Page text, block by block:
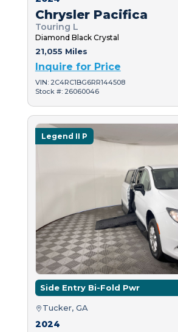
Chrysler Pacifica
Touring L
Diamond Black Crystal
21,055 Miles
Inquire for Price
VIN: 2C4RC1BG6RR144508
Stock #: 26060046
Legend II P
Side Entry Bi-Fold Pwr
Tucker, GA
2024